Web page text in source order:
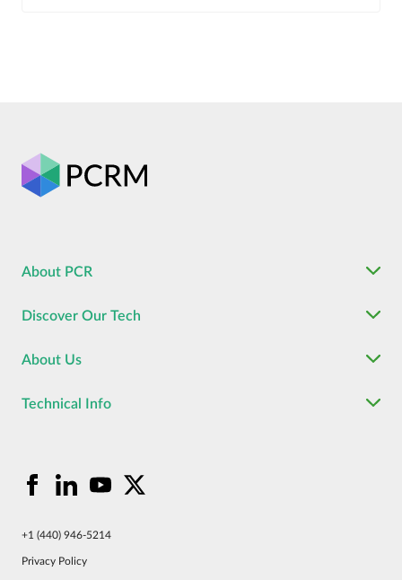
About PCR
Discover Our Tech
About Us
Technical Info
+1 (440) 946-5214
Privacy Policy